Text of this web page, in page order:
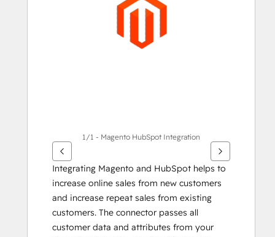
1/1 - Magento HubSpot Integration
Integrating Magento and HubSpot helps to
increase online sales from new customers
and increase repeat sales from existing
customers. The connector passes all
customer data and attributes from your